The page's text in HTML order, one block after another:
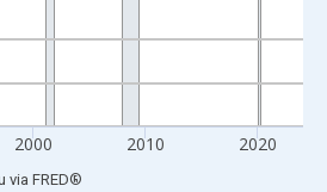
2000 2010 2020
via FRED®